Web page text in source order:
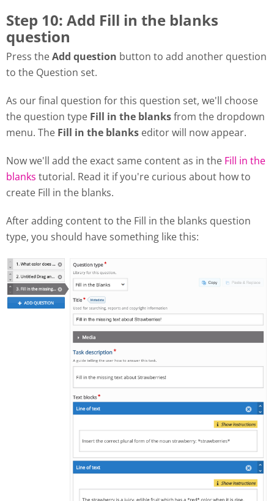
Step 10: Add Fill in the blanks
question
Press theAdd question button to add another question
to the Question set.
As our final question for this question set, we'll choose
the question type Fill in the blanksfrom the dropdown
menu. The Fill in the blanks editor will now appear.
Now we'll add the exact same content as in the Fill in the
blanks tutorial. Read it if you're curious about how to
create Fill in the blanks.
After adding content to the Fill in the blanks question
type, you should have something like this: